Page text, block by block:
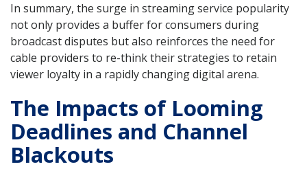
In summary, the surge in streaming service popularity
not only provides a buffer for consumers during
broadcast disputes but also reinforces the need for
cable providers to re-think their strategies to retain
viewer loyalty in a rapidly changing digital arena.
The Impacts of Looming
Deadlines and Channel
Blackouts